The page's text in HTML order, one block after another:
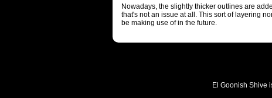
Nowadays, the slightly thicker outlines are
that's not an issue at all. This sort of layering
be making use of in the future.
El Goonish Shive